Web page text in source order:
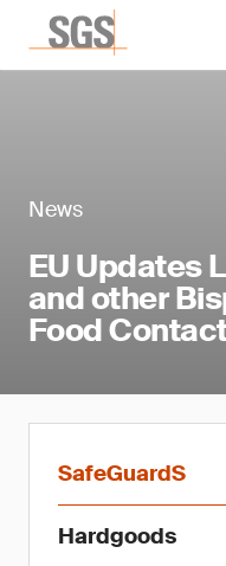
News
EU Updates
and other
Food
SafeGuardS
Hardgoods